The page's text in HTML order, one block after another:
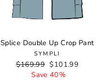
Splice Double Up Crop Pant
SYMPLI
Regular
price
$169.99 Sale
price
$101.99
Save 40%